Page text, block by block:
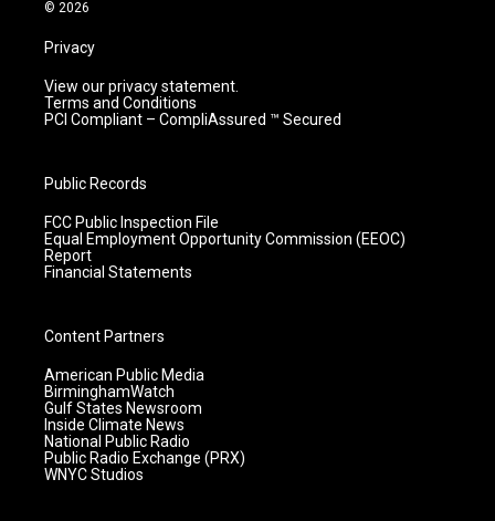
© 2026
Privacy
View our privacy statement.
Terms and Conditions
PCI Compliant – CompliAssured ™ Secured
Public Records
FCC Public Inspection File
Equal Employment Opportunity Commission (EEOC)
Report
Financial Statements
Content Partners
American Public Media
BirminghamWatch
Gulf States Newsroom
Inside Climate News
National Public Radio
Public Radio Exchange (PRX)
WNYC Studios